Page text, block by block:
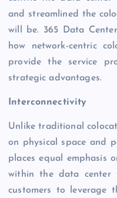
and streamlined the
will be. 365 Data
how network-centric
provide the service
strategic advantages.
Interconnectivity
Unlike traditional
on physical space and
places equal emphasis
within the data center
customers to leverage